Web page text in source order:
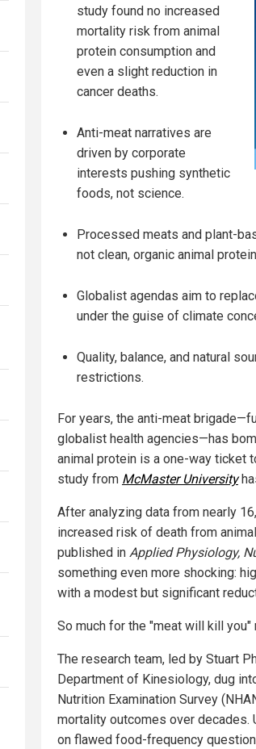
study found no increased
mortality risk from animal
protein consumption and
even a slight reduction in
cancer deaths.
Anti-meat narratives are
driven by corporate
interests pushing synthetic
foods, not science.
Processed meats and plant-
not clean, organic animal
Globalist agendas aim to
under the guise of climate
Quality, balance, and natural
restrictions.
For years, the anti-meat
globalist health agencies—has
animal protein is a one-way ticket
study from McMaster University
After analyzing data from nearly
increased risk of death from
published in Applied Physiology,
something even more shocking:
with a modest but significant
So much for the "meat will kill you"
The research team, led by Stuart
Department of Kinesiology, dug
Nutrition Examination Survey
mortality outcomes over decades.
on flawed food-frequency